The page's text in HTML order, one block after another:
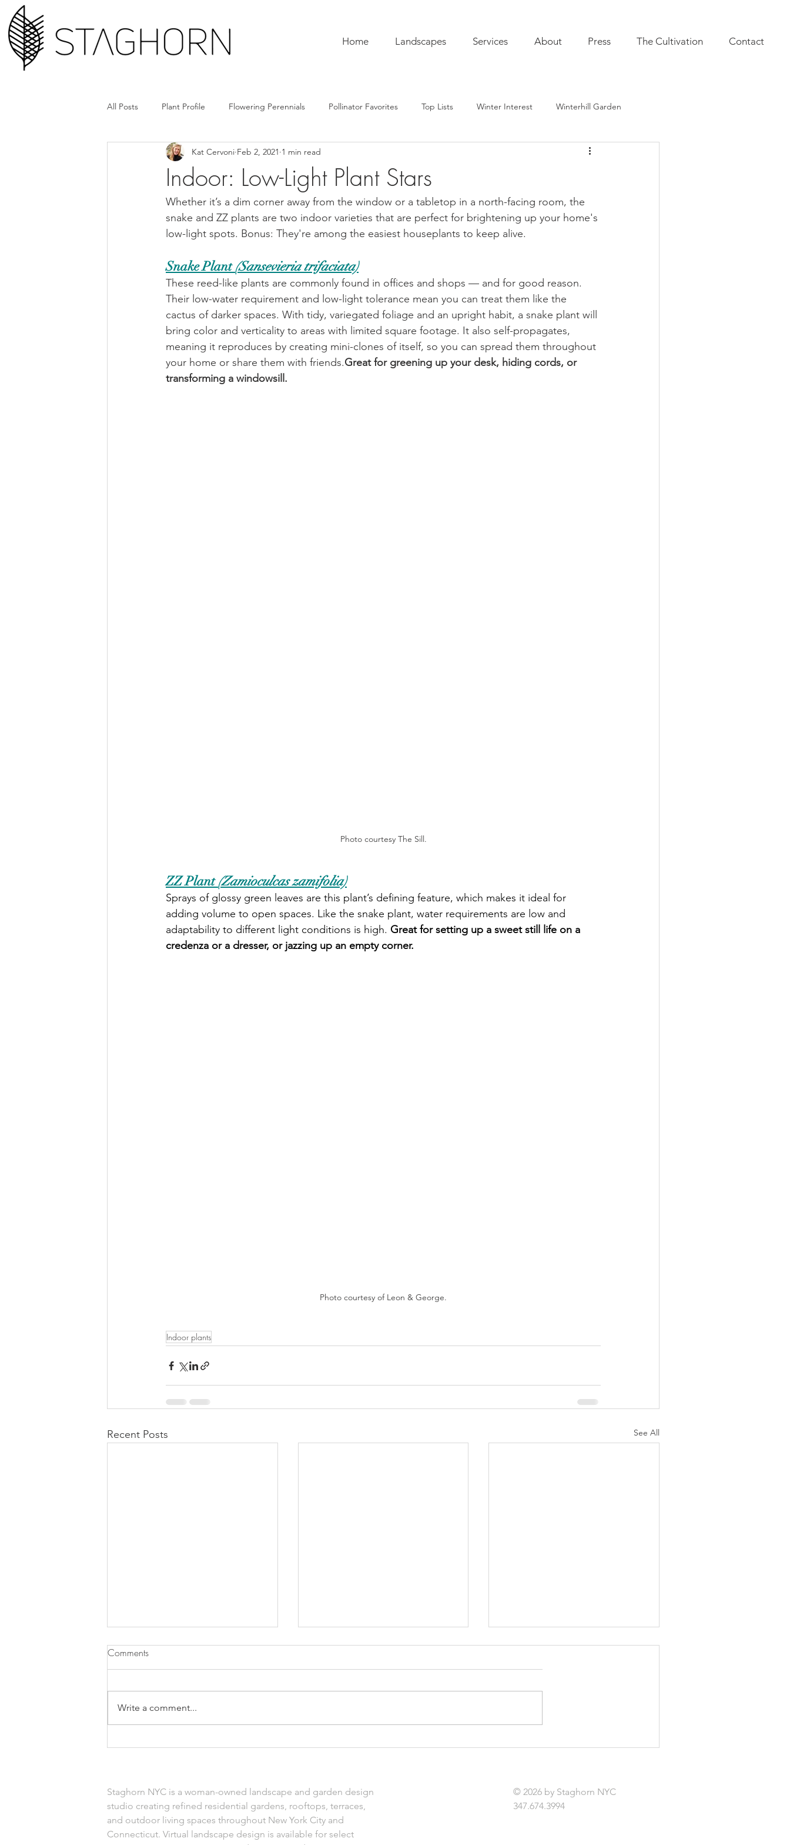
Home Landscapes Services About Press The Cultivation Contact
All Posts Plant Profile Flowering Perennials Pollinator Favorites Top Lists Winter Interest Winterhill Garden
Design Hack Hardscape + Carpentry Hardscaping Indoor Plants
How'd They Do That Book Club Garden To-Do's Plant Lore In the Kitchen Seasonal Annuals
Indoor: Low-Light Plant Stars
Kat Cervoni Feb 2, 2021 1 min read
Whether it’s a dim corner away from the window or a tabletop in a north-facing room, the
snake and ZZ plants are two indoor varieties that are perfect for brightening up your home's
low-light spots. Bonus: They're among the easiest houseplants to keep alive.
Snake Plant (Sansevieria trifaciata)
These reed-like plants are commonly found in offices and shops — and for good reason.
Their low-water requirement and low-light tolerance mean you can treat them like the
cactus of darker spaces. With tidy, variegated foliage and an upright habit, a snake plant will
bring color and verticality to areas with limited square footage. It also self-propagates,
meaning it reproduces by creating mini-clones of itself, so you can spread them throughout
your home or share them with friends.Great for greening up your desk, hiding cords, or
transforming a windowsill.
Photo courtesy The Sill.
ZZ Plant (Zamioculcas zamifolia)
Sprays of glossy green leaves are this plant’s defining feature, which makes it ideal for
adding volume to open spaces. Like the snake plant, water requirements are low and
adaptability to different light conditions is high. Great for setting up a sweet still life on a
credenza or a dresser, or jazzing up an empty corner.
Photo courtesy of Leon & George.
Indoor plants
Recent Posts See All
Faux Indoor Plants
Comments
Write a comment...
Staghorn NYC is a woman-owned landscape and garden design
studio creating refined residential gardens, rooftops, terraces,
and outdoor living spaces throughout New York City and
Connecticut. Virtual landscape design is available for select
© 2026 by Staghorn NYC
347.674.3994